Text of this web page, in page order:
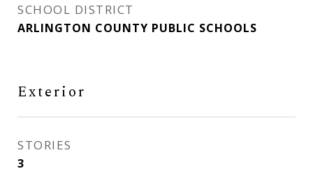
SCHOOL DISTRICT
ARLINGTON COUNTY PUBLIC SCHOOLS
Exterior
STORIES
3